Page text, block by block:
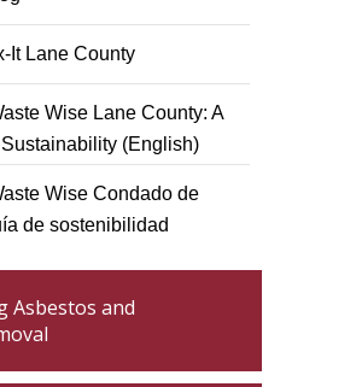
It Lane County
o
Wise Lane County: A
(English)
o
Wise Condado de
de sostenibilidad
Asbestos and